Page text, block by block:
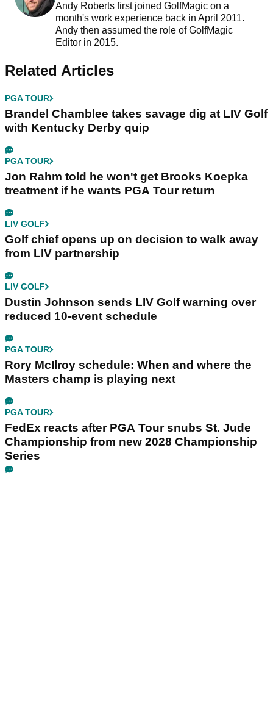
Andy Roberts first joined GolfMagic on a
month's work experience back in April 2011.
Andy then assumed the role of GolfMagic
Editor in 2015.
Related Articles
PGA TOUR
Brandel Chamblee takes savage dig at LIV Golf
with Kentucky Derby quip
PGA TOUR
Jon Rahm told he won't get Brooks Koepka
treatment if he wants PGA Tour return
LIV GOLF
Golf chief opens up on decision to walk away
from LIV partnership
LIV GOLF
Dustin Johnson sends LIV Golf warning over
reduced 10-event schedule
PGA TOUR
Rory McIlroy schedule: When and where the
Masters champ is playing next
PGA TOUR
FedEx reacts after PGA Tour snubs St. Jude
Championship from new 2028 Championship
Series